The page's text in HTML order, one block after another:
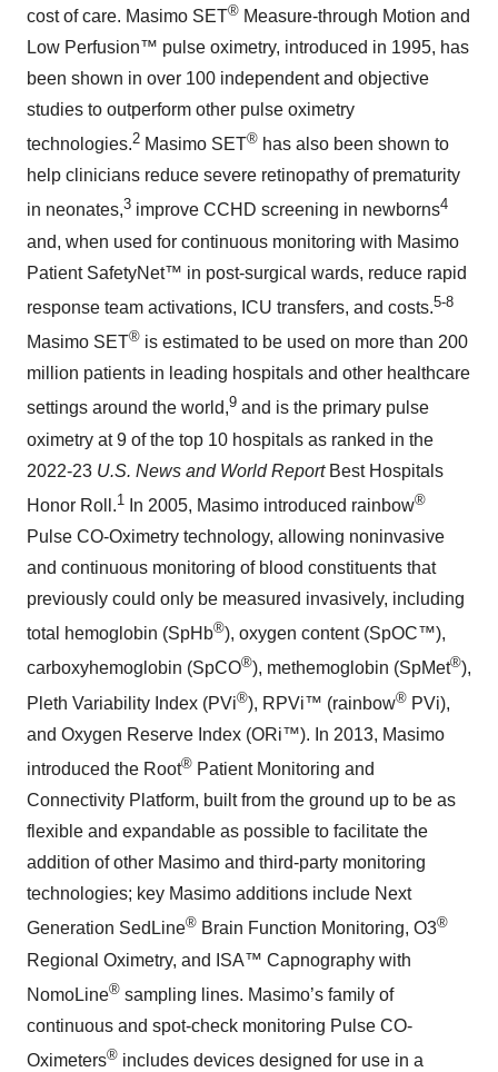
cost of care. Masimo SET® Measure-through Motion and
Low Perfusion™ pulse oximetry, introduced in 1995, has
been shown in over 100 independent and objective
studies to outperform other pulse oximetry
technologies.2 Masimo SET® has also been shown to
help clinicians reduce severe retinopathy of prematurity
in neonates,3 improve CCHD screening in newborns4
and, when used for continuous monitoring with Masimo
Patient SafetyNet™ in post-surgical wards, reduce rapid
response team activations, ICU transfers, and costs.5-8
Masimo SET® is estimated to be used on more than 200
million patients in leading hospitals and other healthcare
settings around the world,9 and is the primary pulse
oximetry at 9 of the top 10 hospitals as ranked in the
2022-23 U.S. News and World ReportBest Hospitals
Honor Roll.1 In 2005, Masimo introduced rainbow®
Pulse CO-Oximetry technology, allowing noninvasive
and continuous monitoring of blood constituents that
previously could only be measured invasively, including
total hemoglobin (SpHb®), oxygen content (SpOC™),
carboxyhemoglobin (SpCO®), methemoglobin (SpMet®),
Pleth Variability Index (PVi®), RPVi™ (rainbow® PVi),
and Oxygen Reserve Index (ORi™). In 2013, Masimo
introduced the Root® Patient Monitoring and
Connectivity Platform, built from the ground up to be as
flexible and expandable as possible to facilitate the
addition of other Masimo and third-party monitoring
technologies; key Masimo additions include Next
Generation SedLine® Brain Function Monitoring, O3®
Regional Oximetry, and ISA™ Capnography with
NomoLine® sampling lines. Masimo’s family of
continuous and spot-check monitoring Pulse CO-
Oximeters® includes devices designed for use in a